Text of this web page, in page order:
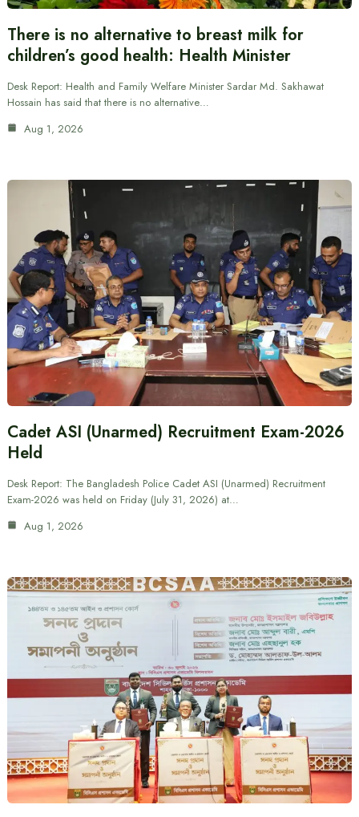
There is no alternative to breast milk for
children’s good health: Health Minister
Desk Report: Health and Family Welfare Minister Sardar Md. Sakhawat
Hossain has said that there is no alternative…
Aug 1, 2026
Cadet ASI (Unarmed) Recruitment Exam-2026
Held
Desk Report: The Bangladesh Police Cadet ASI (Unarmed) Recruitment
Exam-2026 was held on Friday (July 31, 2026) at…
Aug 1, 2026